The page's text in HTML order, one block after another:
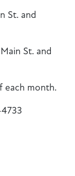
St. and
St. and
each month.